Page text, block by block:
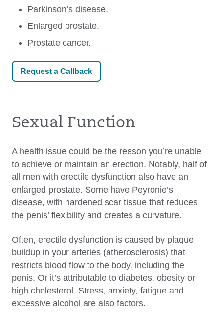
Parkinson’s disease.
Enlarged prostate.
Prostate cancer.
Request a Callback
Sexual Function
A health issue could be the reason you’re unable
to achieve or maintain an erection. Notably, half of
all men with erectile dysfunction also have an
enlarged prostate. Some have Peyronie’s
disease, with hardened scar tissue that reduces
the penis’ flexibility and creates a curvature.
Often, erectile dysfunction is caused by plaque
buildup in your arteries (atherosclerosis) that
restricts blood flow to the body, including the
penis. Or it’s attributable to diabetes, obesity or
high cholesterol. Stress, anxiety, fatigue and
excessive alcohol are also factors.